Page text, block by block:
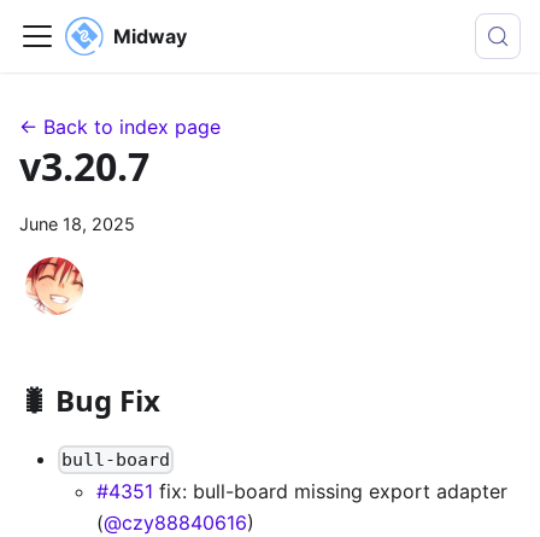
Midway
← Back to index page
v3.20.7
June 18, 2025
🐛 Bug Fix
bull-board
#4351 fix: bull-board missing export adapter
(@czy88840616)